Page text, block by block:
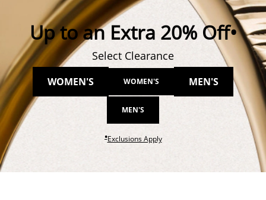
Up to an Extra 20% Off•
Select Clearance
WOMEN'S WOMEN'S MEN'S
MEN'S
●Exclusions ApplyThis action will open modal